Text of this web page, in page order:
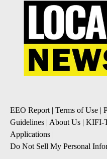
EEO Report | Terms of Use |
Guidelines | About Us | KIFI-
Applications |
Do Not Sell My Personal